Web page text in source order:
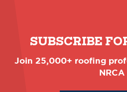
SUBSCRIBE
Join 25,000+ roofing
NRCA